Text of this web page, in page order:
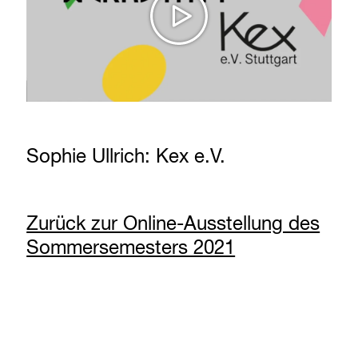
Sophie Ullrich: Kex e.V.
Zurück zur Online-Ausstellung des
Sommersemesters 2021